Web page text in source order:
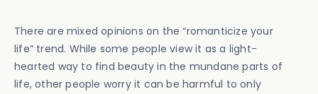
There are mixed opinions on the “romanticize your
life” trend. While some people view it as a light-
hearted way to find beauty in the mundane parts of
life, other people worry it can be harmful to only